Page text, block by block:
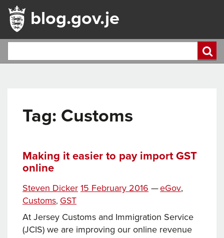
blog.gov.je
Tag: Customs
Making it easier to pay import GST
online
Steven Dicker Posted
15 February 2016 —Categories
eGov,
Customs, GST
At Jersey Customs and Immigration Service
(JCIS) we are improving our online revenue